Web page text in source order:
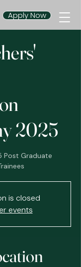
Apply Now
2025
Post Graduate
is closed
events